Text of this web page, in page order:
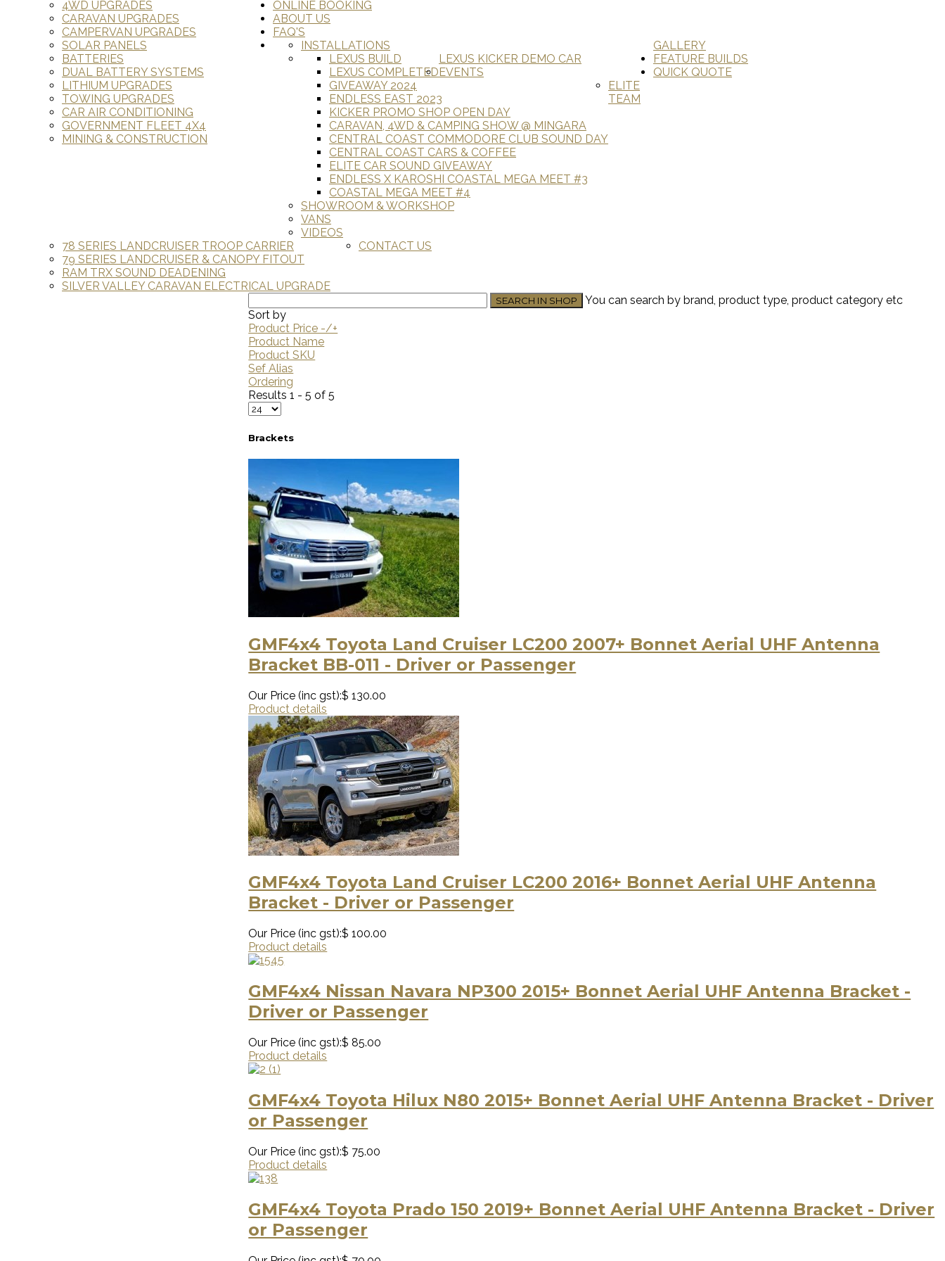
4WD UPGRADES
CARAVAN UPGRADES
CAMPERVAN UPGRADES
SOLAR PANELS
BATTERIES
DUAL BATTERY SYSTEMS
LITHIUM UPGRADES
TOWING UPGRADES
CAR AIR CONDITIONING
GOVERNMENT FLEET 4X4
MINING & CONSTRUCTION
ONLINE BOOKING
ABOUT US
FAQ'S
GALLERY
INSTALLATIONS
LEXUS KICKER DEMO CAR
LEXUS BUILD
LEXUS COMPLETED EVENTS
GIVEAWAY 2024
ENDLESS EAST 2023
KICKER PROMO SHOP OPEN DAY
CARAVAN, 4WD & CAMPING SHOW @ MINGARA
CENTRAL COAST COMMODORE CLUB SOUND DAY
CENTRAL COAST CARS & COFFEE
ELITE CAR SOUND GIVEAWAY
ENDLESS X KAROSHI COASTAL MEGA MEET #3
COASTAL MEGA MEET #4
ELITE
TEAM
SHOWROOM & WORKSHOP
VANS
VIDEOS
FEATURE BUILDS
78 SERIES LANDCRUISER TROOP CARRIER
79 SERIES LANDCRUISER & CANOPY FITOUT
RAM TRX SOUND DEADENING
SILVER VALLEY CARAVAN ELECTRICAL UPGRADE
QUICK QUOTE
CONTACT US
You can search by brand, product type, product category etc
Sort by
Product Price -/+
Product Name
Product SKU
Sef Alias
Ordering
Results 1 - 5 of 5
Brackets
GMF4x4 Toyota Land Cruiser LC200 2007+ Bonnet Aerial UHF Antenna
Bracket BB-011 - Driver or Passenger
Our Price (inc gst):$ 130.00
Product details
GMF4x4 Toyota Land Cruiser LC200 2016+ Bonnet Aerial UHF Antenna
Bracket - Driver or Passenger
Our Price (inc gst):$ 100.00
Product details
GMF4x4 Nissan Navara NP300 2015+ Bonnet Aerial UHF Antenna Bracket -
Driver or Passenger
Our Price (inc gst):$ 85.00
Product details
GMF4x4 Toyota Hilux N80 2015+ Bonnet Aerial UHF Antenna Bracket - Driver
or Passenger
Our Price (inc gst):$ 75.00
Product details
GMF4x4 Toyota Prado 150 2019+ Bonnet Aerial UHF Antenna Bracket - Driver
or Passenger